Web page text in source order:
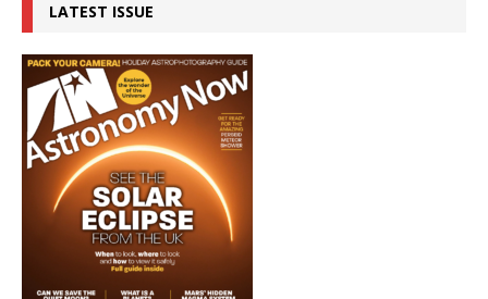
LATEST ISSUE